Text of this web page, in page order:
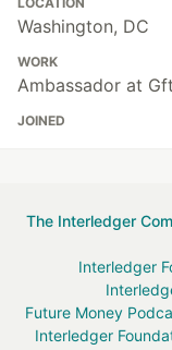
Washington, DC
WORK
Ambassador at
JOINED
The Interledger
Interledger
Future Money
Interledger